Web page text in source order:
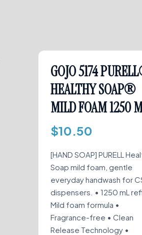
GOJO 5174
HEALTHY SOAP®
MILD FOAM 1250
$10.50
[HAND SOAP] PURELL
Soap mild foam, gentle
everyday handwash for
dispensers. • 1250 mL
Mild foam formula •
Fragrance-free • Clean
Release Technology •